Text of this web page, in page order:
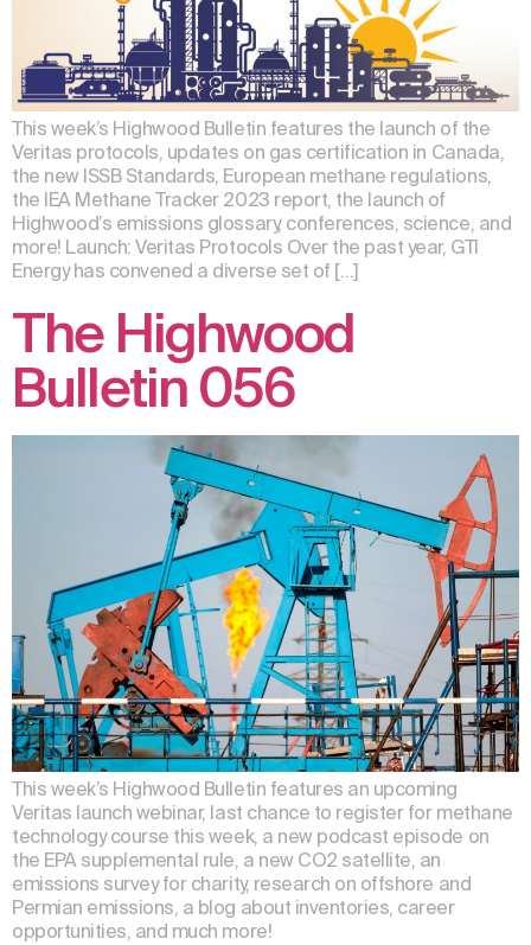
This week’s Highwood Bulletin features the launch of the
Veritas protocols, updates on gas certification in Canada,
the new ISSB Standards, European methane regulations,
the IEA Methane Tracker 2023 report, the launch of
Highwood’s emissions glossary, conferences, science, and
more! Launch: Veritas Protocols Over the past year, GTI
Energy has convened a diverse set of […]
The Highwood
Bulletin 056
This week’s Highwood Bulletin features an upcoming
Veritas launch webinar, last chance to register for methane
technology course this week, a new podcast episode on
the EPA supplemental rule, a new CO2 satellite, an
emissions survey for charity, research on offshore and
Permian emissions, a blog about inventories, career
opportunities, and much more!